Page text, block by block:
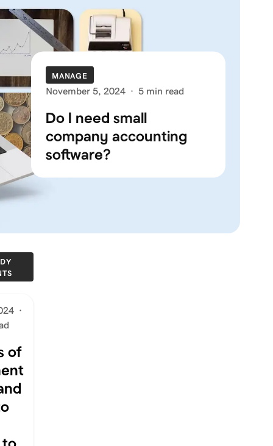
MANAGE
November 5, 2024 · 5 min read
Do I need small
company accounting
software?
·
of